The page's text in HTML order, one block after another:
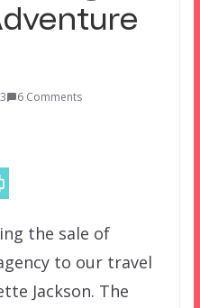
6 Comments
the sale of
to our travel
Jackson. The